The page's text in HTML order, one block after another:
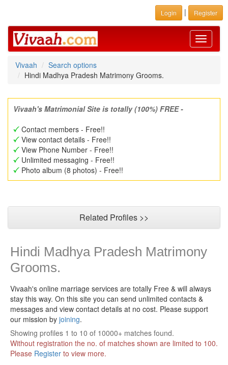
Login | Register
Toggle
Vivaah
Search options
Hindi Madhya Pradesh Matrimony Grooms.
Vivaah's Matrimonial Site is totally (100%) FREE -
Contact members - Free!!
View contact details - Free!!
View Phone Number - Free!!
Unlimited messaging - Free!!
Photo album (8 photos) - Free!!
Related Profiles >>
Hindi Madhya Pradesh Matrimony
Grooms.
Vivaah's online marriage services are totally Free & will always
stay this way. On this site you can send unlimited contacts &
messages and view contact details at no cost. Please support
our mission by joining.
Showing profiles 1 to 10 of 10000+ matches found.
Without registration the no. of matches shown are limited to 100.
Please Register to view more.